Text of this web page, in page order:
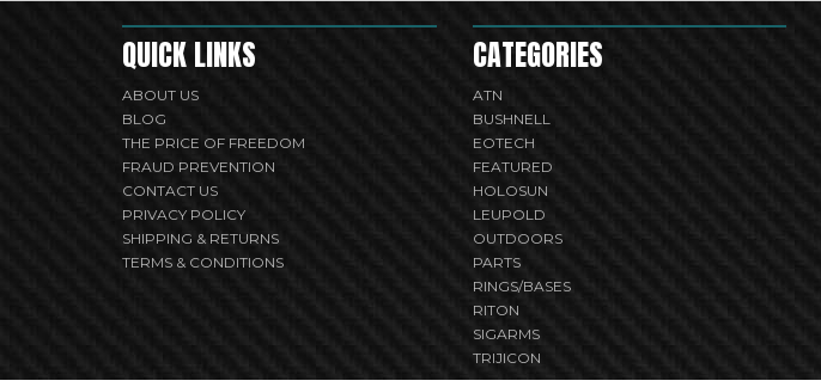
QUICK LINKS
ABOUT US
BLOG
THE PRICE OF FREEDOM
FRAUD PREVENTION
CONTACT US
PRIVACY POLICY
SHIPPING & RETURNS
TERMS & CONDITIONS
CATEGORIES
ATN
BUSHNELL
EOTECH
FEATURED
HOLOSUN
LEUPOLD
OUTDOORS
PARTS
RINGS/BASES
RITON
SIGARMS
TRIJICON